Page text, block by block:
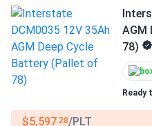
Made for remote
Whether used in remote
systems, cathodic
the Deka 8GGC2-DT offers
minimal servicing. Its gel
AGM
78)
Ready
$5,597.28/PLT